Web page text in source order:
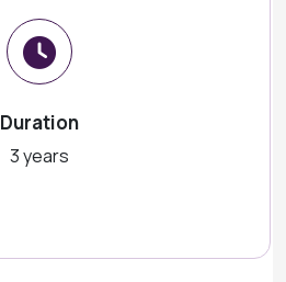
Duration
3 years